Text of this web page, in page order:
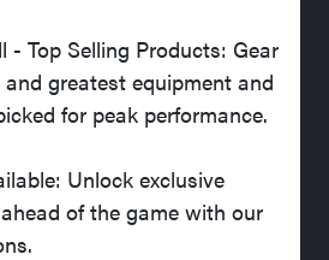
- Top Selling Products: Gear
greatest equipment and
for peak performance.
Unlock exclusive
of the game with our